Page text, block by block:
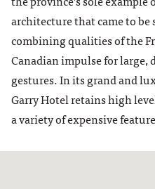
architecture that came to
combining qualities of the
Canadian impulse for
gestures. In its grand and
Garry Hotel retains high
a variety of expensive